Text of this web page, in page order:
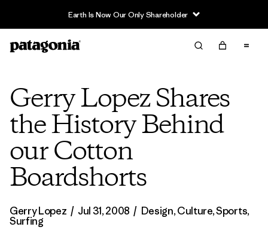
Earth Is Now Our Only Shareholder
Gerry Lopez Shares
the History Behind
our Cotton
Boardshorts
Gerry Lopez / Jul 31, 2008 / Design,Culture,Sports,
Surfing